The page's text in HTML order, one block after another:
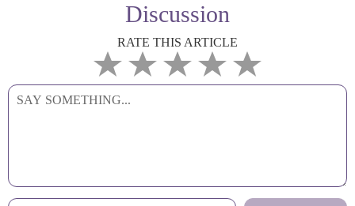
Discussion
RATE THIS ARTICLE